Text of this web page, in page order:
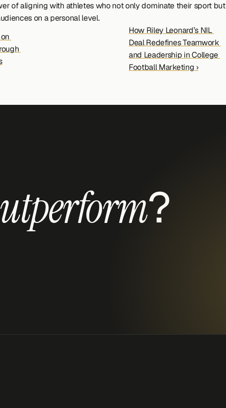
of aligning with athletes who not only dominate their sport but
on a personal level.
How Riley Leonard’s NIL
Deal Redefines Teamwork
and Leadership in College
Football Marketing ›
?